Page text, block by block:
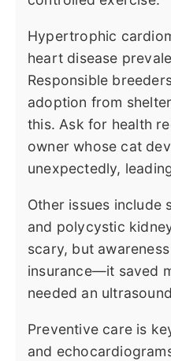
Hypertrophic
heart disease
Responsible
adoption from
this. Ask for health
owner whose cat
unexpectedly,
Other issues include
and polycystic
scary, but
insurance—it saved
needed an
Preventive care is
and